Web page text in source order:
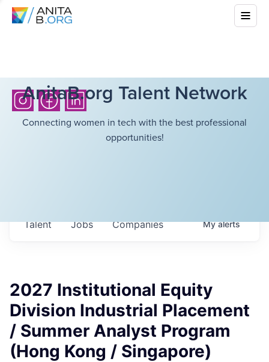
AnitaB.org Talent Network
Connecting women in tech with the best professional
opportunities!
Jobs Companies
Talent Myalerts
2027 Institutional Equity
Division Industrial Placement
/ Summer Analyst Program
(Hong Kong / Singapore)